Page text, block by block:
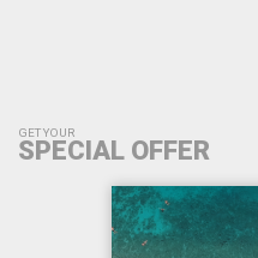
GET YOUR
SPECIAL OFFER